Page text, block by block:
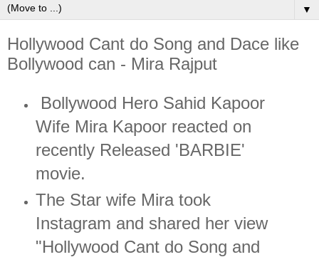
▼
Hollywood Cant do Song and Dace like
Bollywood can - Mira Rajput
Bollywood Hero Sahid Kapoor
Wife Mira Kapoor reacted on
recently Released 'BARBIE'
movie.
The Star wife Mira took
Instagram and shared her view
"Hollywood Cant do Song and